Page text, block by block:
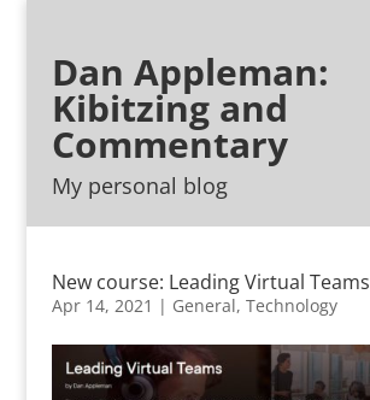
Dan Appleman:
Kibitzing and
Commentary
My personal blog
New course: Leading Virtual Teams
Apr 14, 2021 | General, Technology